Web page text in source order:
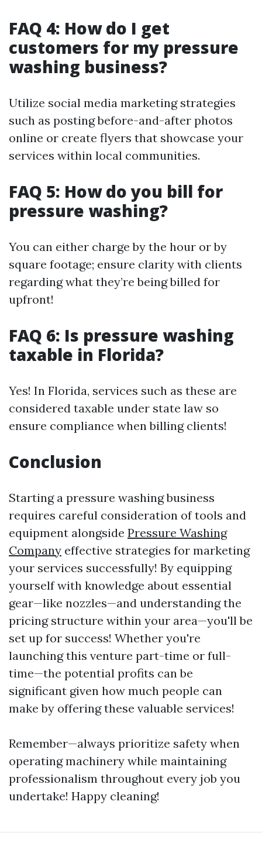
FAQ 4: How do I get
customers for my pressure
washing business?
Utilize social media marketing strategies
such as posting before-and-after photos
online or create flyers that showcase your
services within local communities.
FAQ 5: How do you bill for
pressure washing?
You can either charge by the hour or by
square footage; ensure clarity with clients
regarding what they’re being billed for
upfront!
FAQ 6: Is pressure washing
taxable in Florida?
Yes! In Florida, services such as these are
considered taxable under state law so
ensure compliance when billing clients!
Conclusion
Starting a pressure washing business
requires careful consideration of tools and
equipment alongside Pressure Washing
Company effective strategies for marketing
your services successfully! By equipping
yourself with knowledge about essential
gear—like nozzles—and understanding the
pricing structure within your area—you'll be
set up for success! Whether you're
launching this venture part-time or full-
time—the potential profits can be
significant given how much people can
make by offering these valuable services!
Remember—always prioritize safety when
operating machinery while maintaining
professionalism throughout every job you
undertake! Happy cleaning!